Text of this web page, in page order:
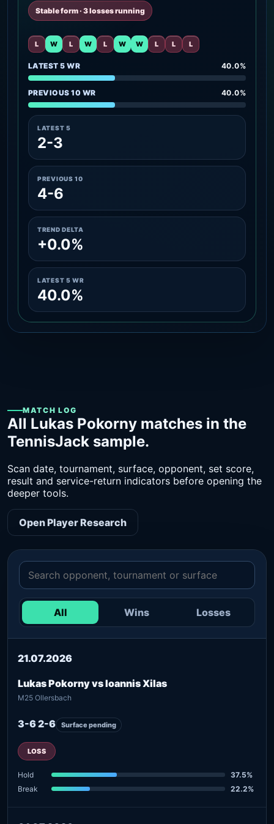
Stable form · 3 losses running
L W L W L W W L L L
LATEST 5 WR 40.0%
PREVIOUS 10 WR 40.0%
LATEST 5
2-3
PREVIOUS 10
4-6
TREND DELTA
+0.0%
LATEST 5 WR
40.0%
MATCH LOG
All Lukas Pokorny matches in the
TennisJack sample.
Scan date, tournament, surface, opponent, set score,
result and service-return indicators before opening the
deeper tools.
Open Player Research
All Wins Losses
21.07.2026
Lukas Pokorny vs Ioannis Xilas
M25 Ollersbach
3-6 2-6 Surface pending
LOSS
Hold
37.5%
Break
22.2%